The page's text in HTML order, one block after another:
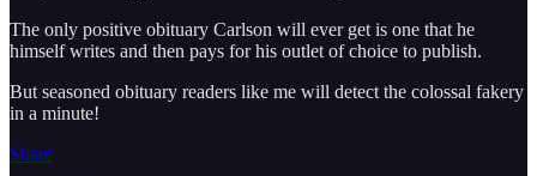
The only positive obituary Carlson will ever get is one that he
himself writes and then pays for his outlet of choice to publish.
But seasoned obituary readers like me will detect the colossal fakery
in a minute!
Share